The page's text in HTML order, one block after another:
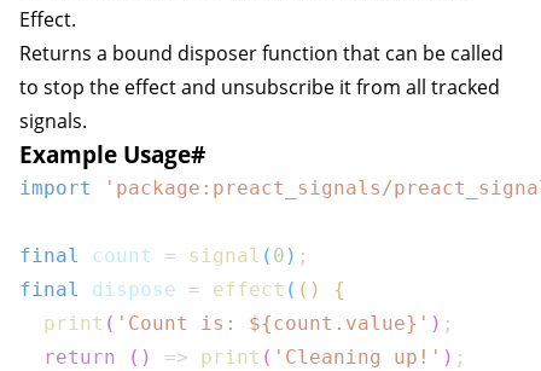
Effect.
Returns a bound disposer function that can be called
to stop the effect and unsubscribe it from all tracked
signals.
Example Usage#
import 'package:preact_signals/
final count = signal ( 0 ) ;
final
dispose = effect ( ( )
{
print ( 'Count is: ${count . value} ' ) ;
return
( ) => print ( 'Cleaning up!' ) ;